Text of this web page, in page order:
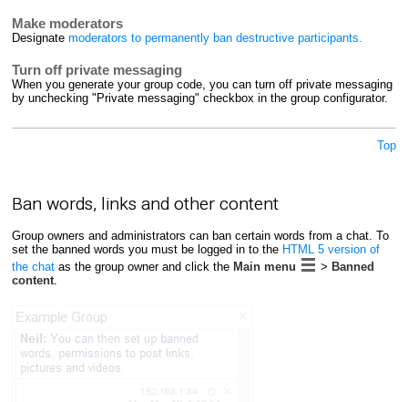
Make moderators
Designate moderators to permanently ban destructive participants.
Turn off private messaging
When you generate your group code, you can turn off private messaging
by unchecking "Private messaging" checkbox in the group configurator.
Top
Ban words, links and other content
Group owners and administrators can ban certain words from a chat. To
set the banned words you must be logged in to the HTML 5 version of
the chatas the group owner and click the Main menu > Banned
content.